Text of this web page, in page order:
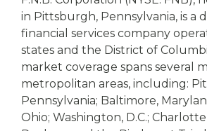
in Pittsburgh, Pennsylvania, is a
financial services company
states and the District of
market coverage spans several
metropolitan areas, including:
Pennsylvania; Baltimore,
Ohio; Washington, D.C.;